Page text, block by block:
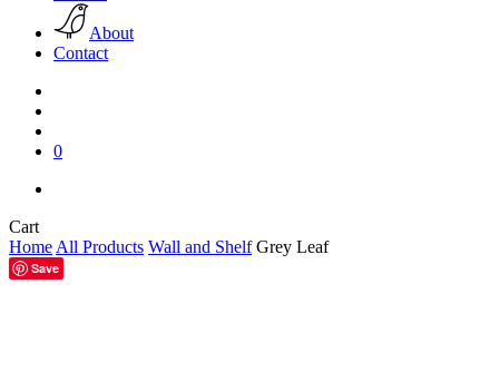
About
Contact
0
CartClose
Cart
Home All Products Wall and Shelf Grey Leaf
Save